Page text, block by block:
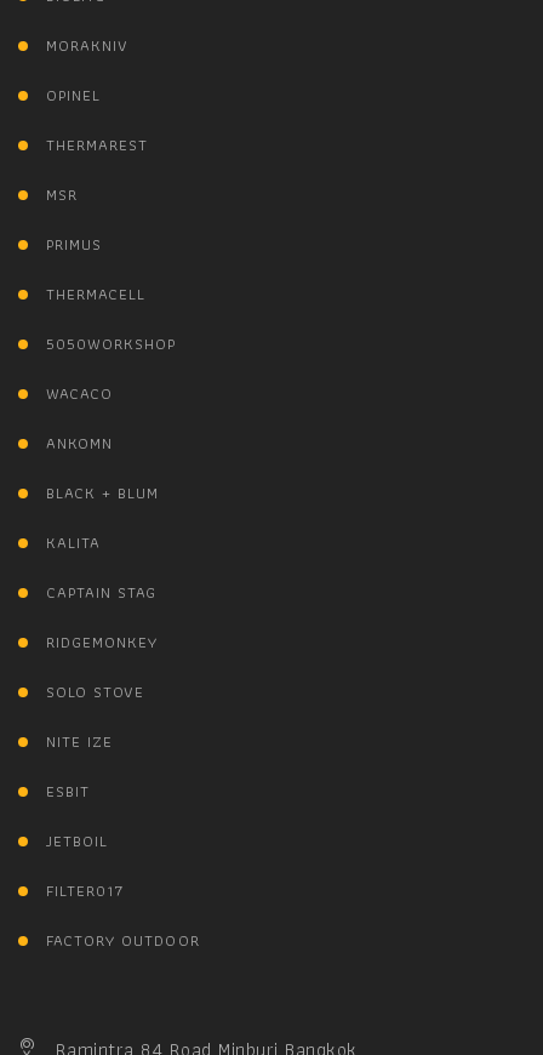
MORAKNIV
OPINEL
THERMAREST
MSR
PRIMUS
THERMACELL
5050WORKSHOP
WACACO
ANKOMN
BLACK + BLUM
KALITA
CAPTAIN STAG
RIDGEMONKEY
SOLO STOVE
NITE IZE
ESBIT
JETBOIL
FILTER017
FACTORY OUTDOOR